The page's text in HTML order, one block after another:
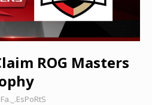
ROG Masters